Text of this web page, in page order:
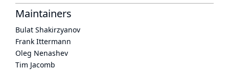
Maintainers
Bulat Shakirzyanov
Frank Ittermann
Oleg Nenashev
Tim Jacomb